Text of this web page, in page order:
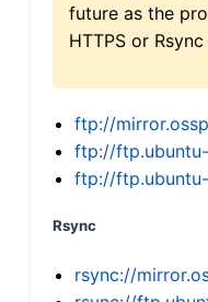
future as the
HTTPS or
ftp://
ftp://
ftp://
Rsync
rsync://